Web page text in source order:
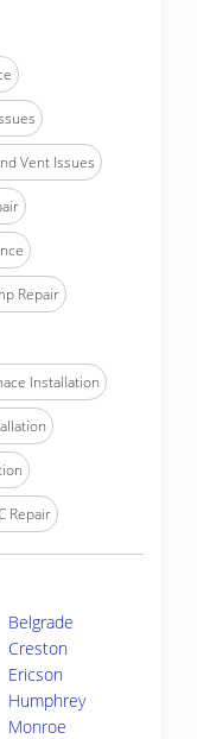
Vent Issues
Repair
Installation
Repair
Belgrade
Creston
Ericson
Humphrey
Monroe